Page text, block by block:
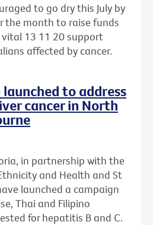
to go dry this July by
the month to raise funds
vital 13 11 20 support
affected by cancer.
to address
cancer in North
in partnership with the
and Health and St
launched a campaign
Thai and Filipino
for hepatitis B and C.